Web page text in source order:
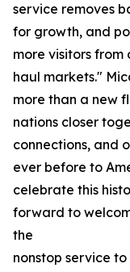
service removes
for growth, and
more visitors
haul markets."
more than a new
nations closer
connections, and
ever before to
celebrate this
forward to
the
nonstop service to